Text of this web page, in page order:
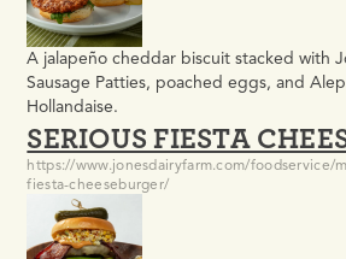
A jalapeño cheddar biscuit stacked with
Sausage Patties, poached eggs, and
Hollandaise.
SERIOUS FIESTA
https://www.jonesdairyfarm.com/foodservice/
fiesta-cheeseburger/